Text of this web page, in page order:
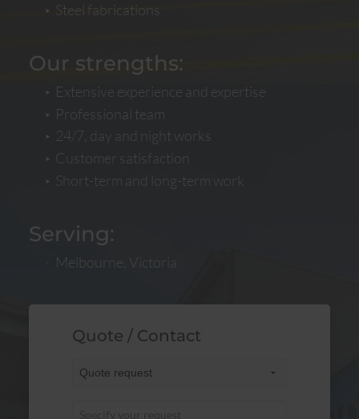
Steel fabrications
Our strengths:
Extensive experience and expertise
Professional team
24/7, day and night works
Customer satisfaction
Short-term and long-term work
Serving:
Melbourne, Victoria
Quote / Contact